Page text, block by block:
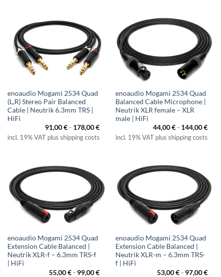
enoaudio Mogami 2534 Quad
(L,R) Stereo Pair Balanced
Cable | Neutrik 6.3mm TRS |
HiFi
91,00€- 178,00€
incl. 19% VAT plus shipping costs
enoaudio Mogami 2534 Quad
Balanced Cable Microphone |
Neutrik XLR female – XLR
male | HiFi
44,00€- 144,00€
incl. 19% VAT plus shipping costs
enoaudio Mogami 2534 Quad
Extension Cable Balanced |
Neutrik XLR-f – 6.3mm TRS-f
| HiFi
55,00€- 99,00€
enoaudio Mogami 2534 Quad
Extension Cable Balanced |
Neutrik XLR-m – 6.3mm TRS-
f | HiFi
53,00€- 97,00€